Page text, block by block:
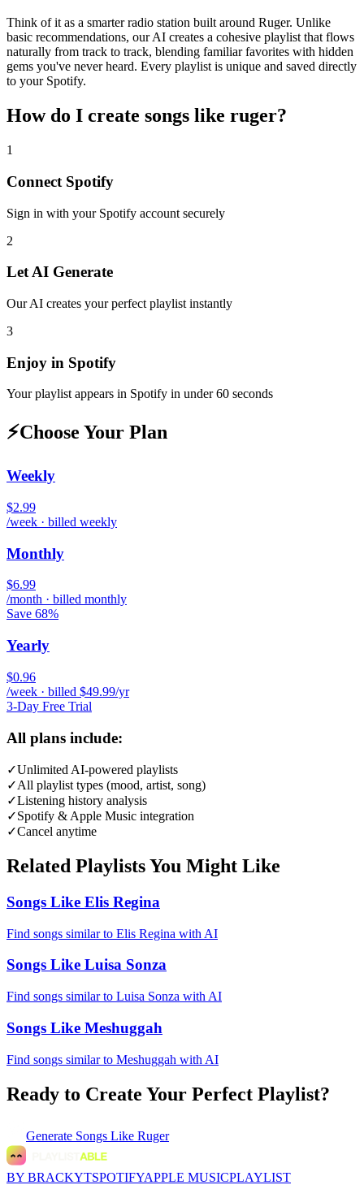
Think of it as a smarter radio station built around Ruger. Unlike
basic recommendations, our AI creates a cohesive playlist that flows
naturally from track to track, blending familiar favorites with hidden
gems you've never heard. Every playlist is unique and saved directly
to your Spotify.
How do I create songs like ruger?
1
Connect Spotify
Sign in with your Spotify account securely
2
Let AI Generate
Our AI creates your perfect playlist instantly
3
Enjoy in Spotify
Your playlist appears in Spotify in under 60 seconds
⚡Choose Your Plan
Weekly
$2.99
/week · billed weekly
Monthly
$6.99
/month · billed monthly
Save 68%
Yearly
$0.96
/week · billed $49.99/yr
3-Day Free Trial
All plans include:
✓Unlimited AI-powered playlists
✓All playlist types (mood, artist, song)
✓Listening history analysis
✓Spotify & Apple Music integration
✓Cancel anytime
Related Playlists You Might Like
Songs Like Elis Regina
Find songs similar to Elis Regina with AI
Songs Like Luisa Sonza
Find songs similar to Luisa Sonza with AI
Songs Like Meshuggah
Find songs similar to Meshuggah with AI
Ready to Create Your Perfect Playlist?
Generate Songs Like Ruger
BY BRACKYTSPOTIFYAPPLE MUSICPLAYLIST